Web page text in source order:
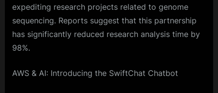
expediting research projects related to genome
sequencing. Reports suggest that this partnership
has significantly reduced research analysis time by
98%.
AWS & AI: Introducing the SwiftChat Chatbot